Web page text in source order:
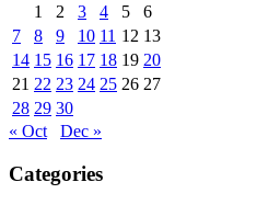
1
2 3 4 5
6
7
8 9 10 11 12 13
14 15 16 17 18 19 20
21 22 23 24 25 26 27
28 29 30
« Oct
Dec »
Categories